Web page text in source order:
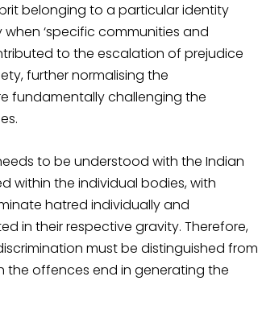
belonging to a particular identity
‘specific communities and
to the escalation of prejudice
further normalising the
fundamentally challenging the
to be understood with the Indian
within the individual bodies, with
hatred individually and
in their respective gravity. Therefore,
must be distinguished from
the offences end in generating the